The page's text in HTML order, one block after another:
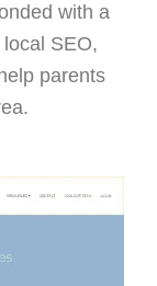
with a
local SEO,
parents